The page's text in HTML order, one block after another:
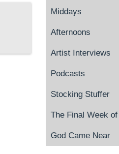
Middays
Afternoons
Artist Interviews
Podcasts
Stocking Stuffer
The Final Week
God Came Near